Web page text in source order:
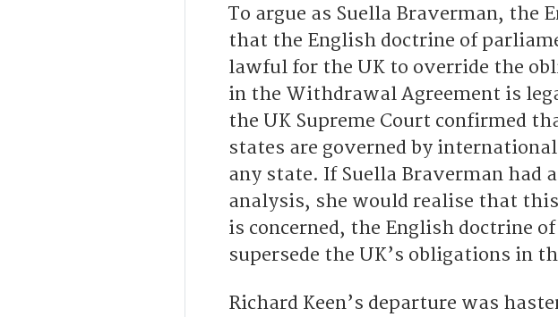
To argue as Suella Braverman, the
that the English doctrine of
lawful for the UK to override the
in the Withdrawal Agreement is
the UK Supreme Court confirmed
states are governed by
any state. If Suella Braverman had
analysis, she would realise that
is concerned, the English doctrine
supersede the UK’s obligations in
Richard Keen’s departure was